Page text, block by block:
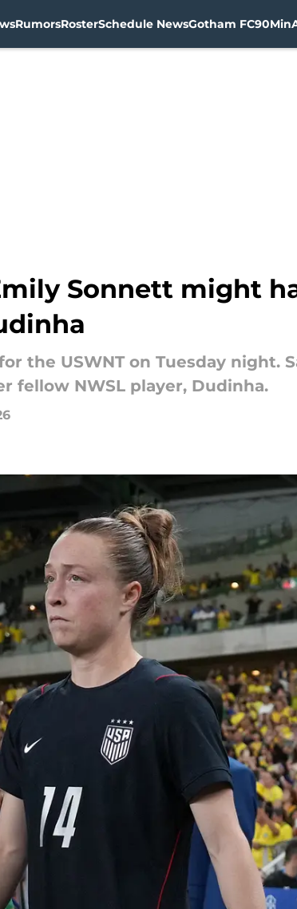
RumorsRosterSchedule NewsGotham FC90Min
Sonnett might
the USWNT on Tuesday night.
fellow NWSL player, Dudinha.